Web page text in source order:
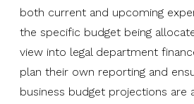
both current and upcoming
the specific budget being
view into legal department
plan their own reporting and
business budget projections are